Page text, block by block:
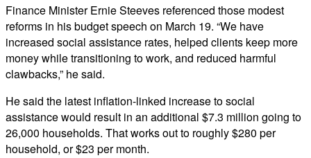
Finance Minister Ernie Steeves referenced those modest
reforms in his budget speech on March 19. “We have
increased social assistance rates, helped clients keep more
money while transitioning to work, and reduced harmful
clawbacks,” he said.
He said the latest inflation-linked increase to social
assistance would result in an additional $7.3 million going to
26,000 households. That works out to roughly $280 per
household, or $23 per month.